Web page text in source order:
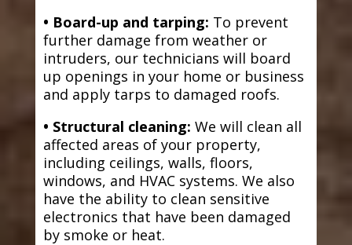
• Board-up and tarping: To prevent
further damage from weather or
intruders, our technicians will board
up openings in your home or business
and apply tarps to damaged roofs.
• Structural cleaning: We will clean all
affected areas of your property,
including ceilings, walls, floors,
windows, and HVAC systems. We also
have the ability to clean sensitive
electronics that have been damaged
by smoke or heat.